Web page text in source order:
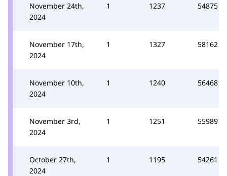
November 24th,
2024
1 1237 54875
November 17th,
2024
1 1327 58162
November 10th,
2024
1 1240 56468
November 3rd,
2024
1 1251 55989
October 27th,
2024
1 1195 54261